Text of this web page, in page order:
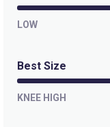
LOW
Best Size
KNEE HIGH